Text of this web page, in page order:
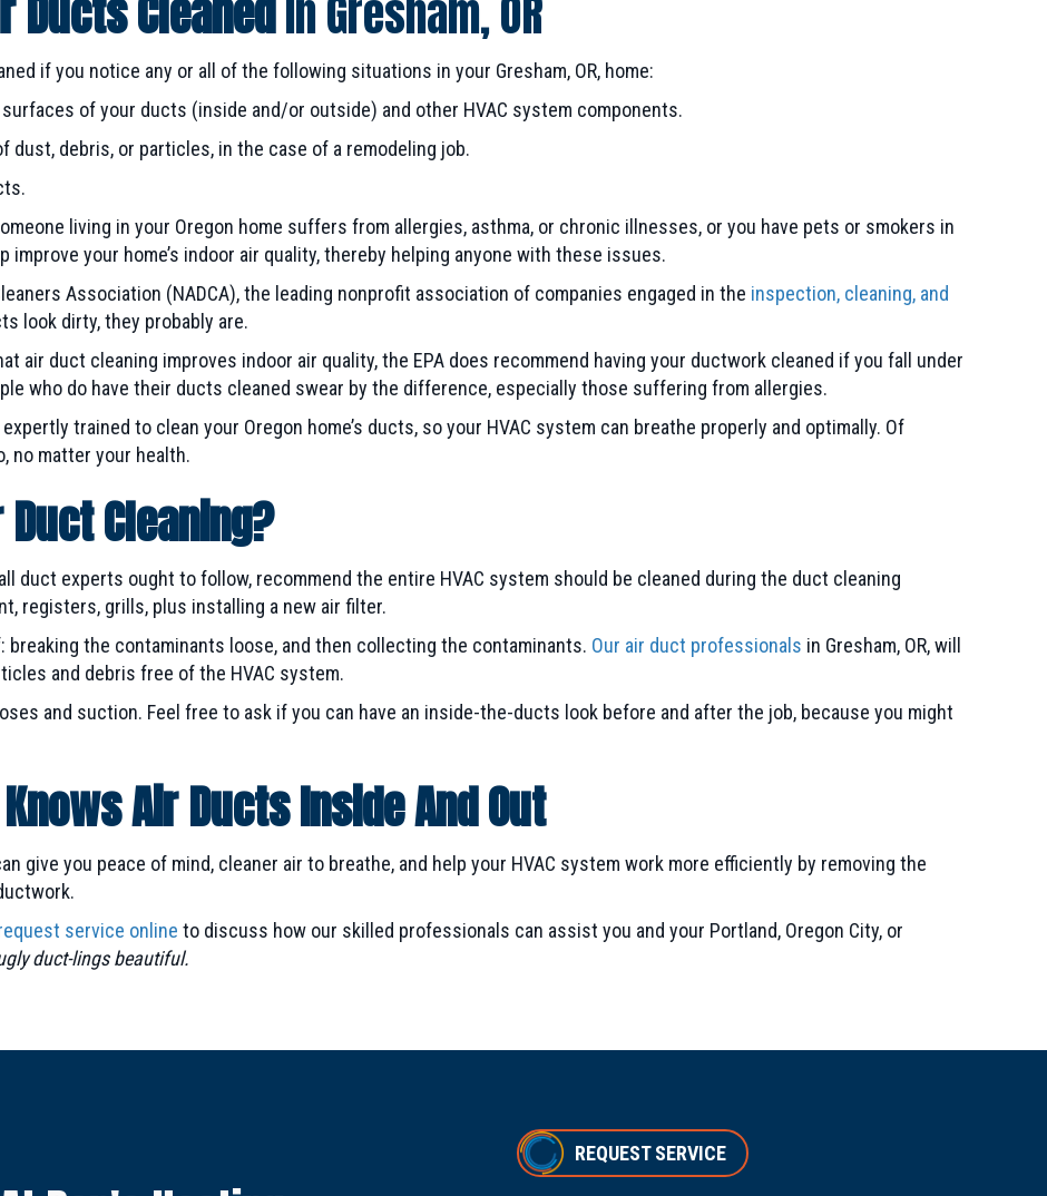
Ducts CleanedInGresham, OR
if you notice any or all of the following situations in your Gresham, OR, home:
of your ducts (inside and/or outside) and other HVAC system components.
dust, debris, or particles, in the case of a remodeling job.
living in your Oregon home suffers from allergies, asthma, or chronic illnesses, or you have pets or smokers in
improve your home’s indoor air quality, thereby helping anyone with these issues.
Association (NADCA), the leading nonprofit association of companies engaged in the inspection, cleaning, and
look dirty, they probably are.
air duct cleaning improves indoor air quality, the EPA does recommend having your ductwork cleaned if you fall under
who do have their ducts cleaned swear by the difference, especially those suffering from allergies.
trained to clean your Oregon home’s ducts, so your HVAC system can breathe properly and optimally. Of
no matter your health.
Cleaning?
duct experts ought to follow, recommend the entire HVAC system should be cleaned during the duct cleaning
registers, grills, plus installing a new air filter.
the contaminants loose, and then collecting the contaminants. Our air duct professionals in Gresham, OR, will
and debris free of the HVAC system.
and suction. Feel free to ask if you can have an inside-the-ducts look before and after the job, because you might
Air Ducts Inside And Out
give you peace of mind, cleaner air to breathe, and help your HVAC system work more efficiently by removing the
service online to discuss how our skilled professionals can assist you and your Portland, Oregon City, or
duct-lings beautiful.
REQUEST SERVICE